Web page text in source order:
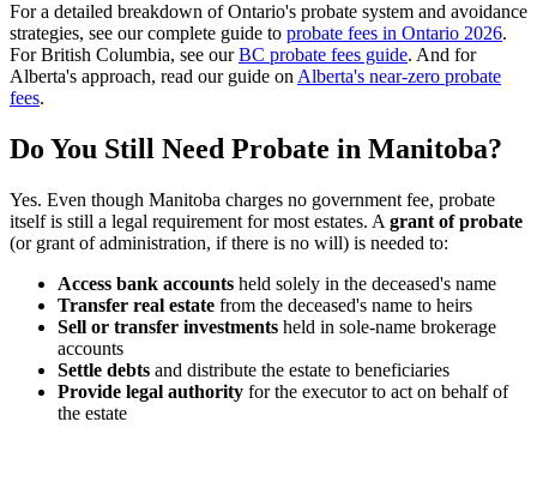
For a detailed breakdown of Ontario's probate system and avoidance
strategies, see our complete guide to probate fees in Ontario 2026.
For British Columbia, see ourBC probate fees guide. And for
Alberta's approach, read our guide on Alberta's near-zero probate
fees.
Do You Still Need Probate in Manitoba?
Yes. Even though Manitoba charges no government fee, probate
itself is still a legal requirement for most estates. A grant of probate
(or grant of administration, if there is no will) is needed to:
Access bank accounts held solely in the deceased's name
Transfer real estate from the deceased's name to heirs
Sell or transfer investments held in sole-name brokerage
accounts
Settle debts and distribute the estate to beneficiaries
Provide legal authority for the executor to act on behalf of
the estate